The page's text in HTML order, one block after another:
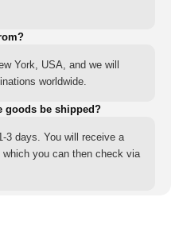
York, USA, and we will
worldwide.
goods be shipped?
3 days. You will receive a
you can then check via